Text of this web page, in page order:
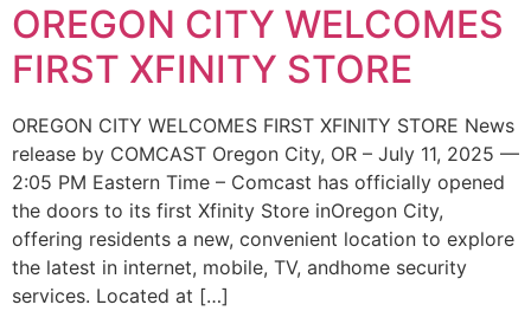
OREGON CITY WELCOMES
FIRST XFINITY STORE
OREGON CITY WELCOMES FIRST XFINITY STORE News
release by COMCAST Oregon City, OR – July 11, 2025 —
2:05 PM Eastern Time – Comcast has officially opened
the doors to its first Xfinity Store inOregon City,
offering residents a new, convenient location to explore
the latest in internet, mobile, TV, andhome security
services. Located at […]